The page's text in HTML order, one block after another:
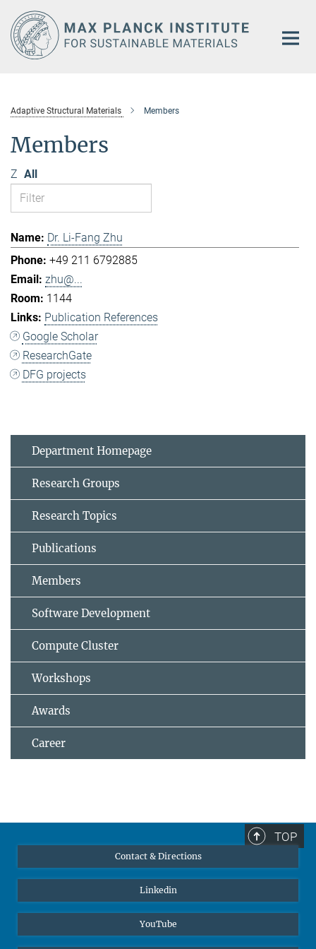
Main-
Content
Adaptive Structural Materials Members
Members
Z All
Dr. Li-Fang Zhu
+49 211 6792885
zhu@...
1144
Publication References
Google Scholar
ResearchGate
DFG projects
Department Homepage
Research Groups
Research Topics
Publications
Members
Software Development
Compute Cluster
Workshops
Awards
Career
TOP
Contact & Directions
Linkedin
YouTube